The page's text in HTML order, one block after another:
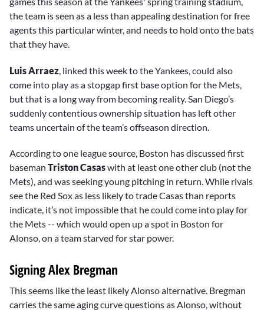
the team is seen as a less than appealing destination for free
agents this particular winter, and needs to hold onto the bats
that they have.
Luis Arraez , linked this week to the Yankees, could also
come into play as a stopgap first base option for the Mets,
but that is a long way from becoming reality. San Diego’s
suddenly contentious ownership situation has left other
teams uncertain of the team’s offseason direction.
According to one league source, Boston has discussed first
baseman Triston Casaswith at least one other club (not the
Mets), and was seeking young pitching in return. While rivals
see the Red Sox as less likely to trade Casas than reports
indicate, it’s not impossible that he could come into play for
the Mets -- which would open up a spot in Boston for
Alonso, on a team starved for star power.
Signing Alex Bregman
This seems like the least likely Alonso alternative. Bregman
carries the same aging curve questions as Alonso, without